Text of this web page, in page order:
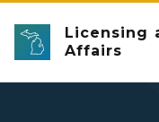
Licensing
Affairs